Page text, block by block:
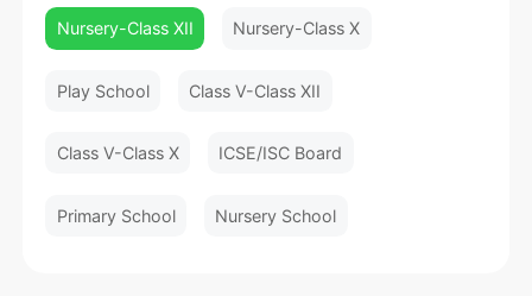
Nursery-Class XII Nursery-Class X
Play School Class V-Class XII
Class V-Class X ICSE/ISC Board
Primary School Nursery School